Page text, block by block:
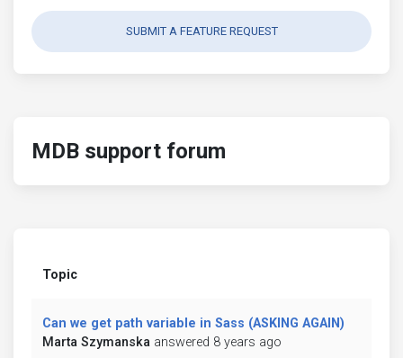
SUBMIT A FEATURE REQUEST
MDB support forum
Topic
Can we get path variable in Sass (ASKING AGAIN)
Marta Szymanska answered 8 years ago